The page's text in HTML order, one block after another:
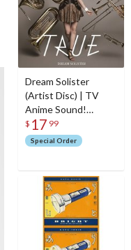
Dream Solister
(Artist Disc) | TV
Anime Sound!
Euphonium Opening
Theme Song CD
$ 17 99
Special Order